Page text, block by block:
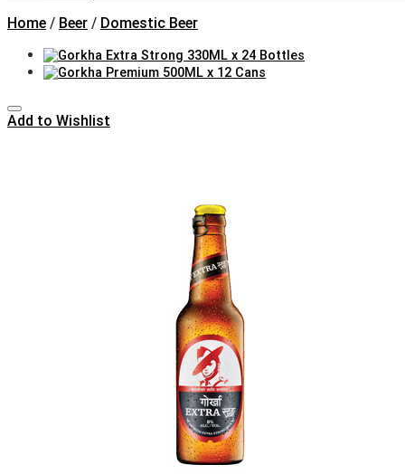
Home / Beer / Domestic Beer
Add to Wishlist